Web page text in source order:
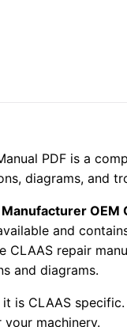
PDF is a
diagrams, and
OEM
and
CLAAS repair
and diagrams.
is CLAAS
machinery.